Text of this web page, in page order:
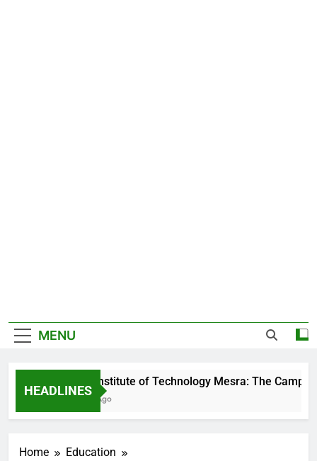
MENU
HEADLINES
Birla Institute of Technology Mesra: The Campus
2 Days Ago
Home
Education